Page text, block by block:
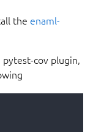
the enaml-
pytest-cov plugin,